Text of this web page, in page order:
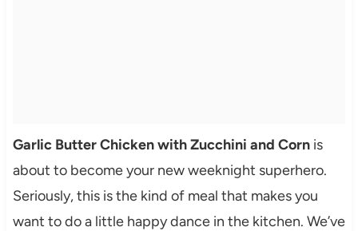
Garlic Butter Chicken with Zucchini and Cornis
about to become your new weeknight superhero.
Seriously, this is the kind of meal that makes you
want to do a little happy dance in the kitchen. We’ve